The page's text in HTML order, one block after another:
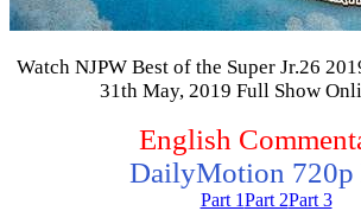
Watch NJPW Best of the Super Jr.26
31th May, 2019 Full Show
English
DailyMotion 720p
Part 1Part 2Part 3